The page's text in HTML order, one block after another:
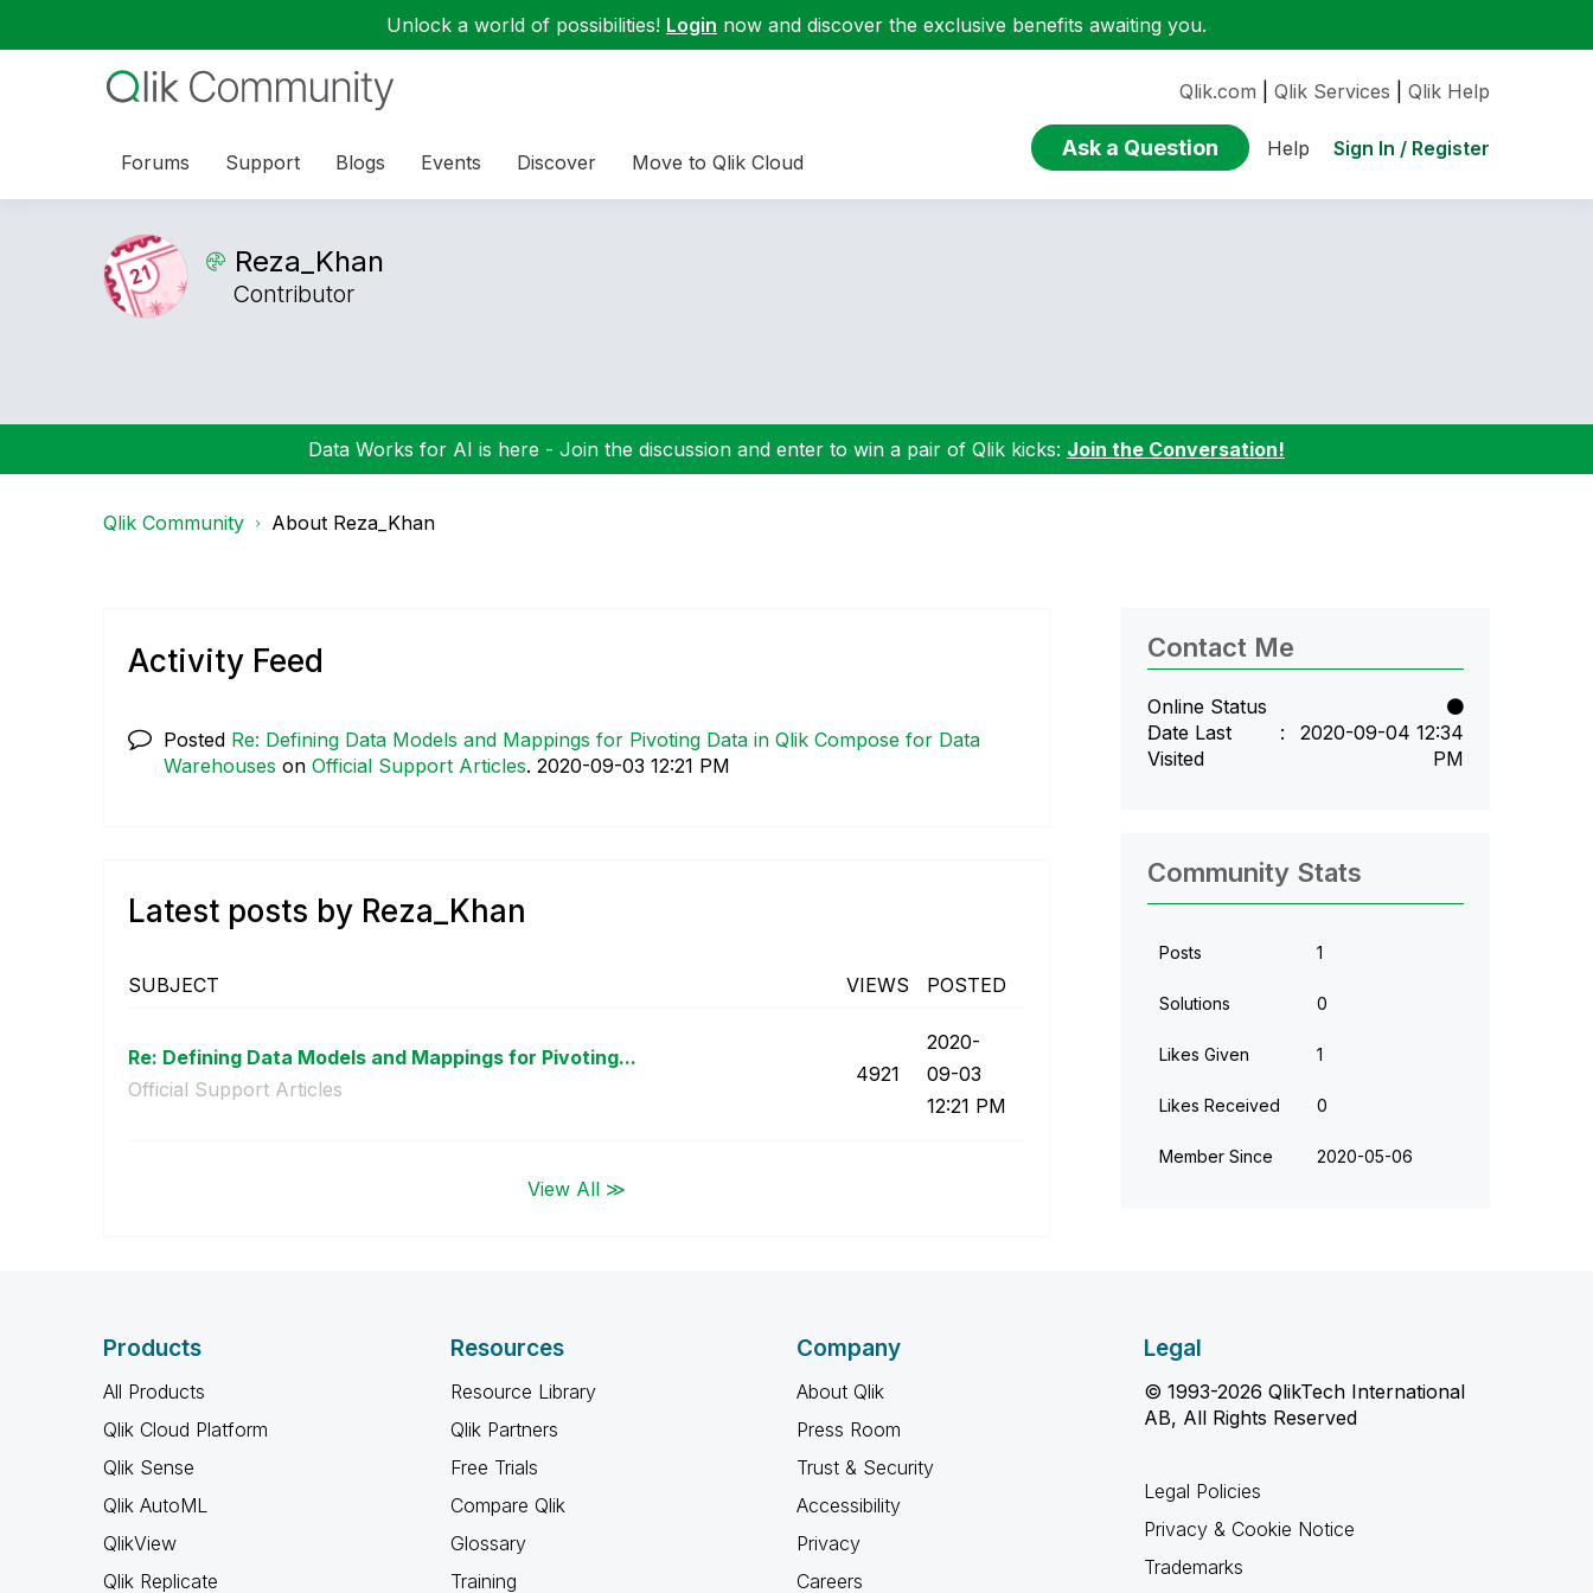
Unlock a world of possibilities! Login now and discover the exclusive benefits awaiting you.
Forums Support Blogs Events Discover Move to Qlik Cloud
Qlik.com Qlik Services Qlik Help
Ask a Question Help Sign In / Register
Reza_Khan
Contributor
Data Works for AI is here - Join the discussion and enter to win a pair of Qlik kicks: Join the Conversation!
Qlik Community About Reza_Khan
Activity Feed
Posted Re: Defining Data Models and Mappings for Pivoting Data in Qlik Compose for Data
Warehouses on Official Support Articles. ‎2020-09-03 12:21 PM
Latest posts by Reza_Khan
SUBJECT VIEWS POSTED
Re: Defining Data Models and Mappings for Pivoting...
Official Support Articles
4921
‎2020-
09-03
12:21 PM
View All ≫
Contact Me
Online Status
Date Last
Visited
‎2020-09-04 12:34
PM
Community Stats
Posts 1
Solutions 0
Likes Given 1
Likes Received 0
Member Since ‎2020-05-06
Products
All Products
Qlik Cloud Platform
Qlik Sense
Qlik AutoML
QlikView
Qlik Replicate
Resources
Resource Library
Qlik Partners
Free Trials
Compare Qlik
Glossary
Training
Company
About Qlik
Press Room
Trust & Security
Accessibility
Privacy
Careers
Legal
© 1993-2026 QlikTech International
AB, All Rights Reserved
Legal Policies
Privacy & Cookie Notice
Trademarks